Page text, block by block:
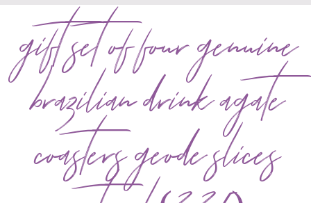
gift set of four genuine
brazilian drink agate
coasters geode slices